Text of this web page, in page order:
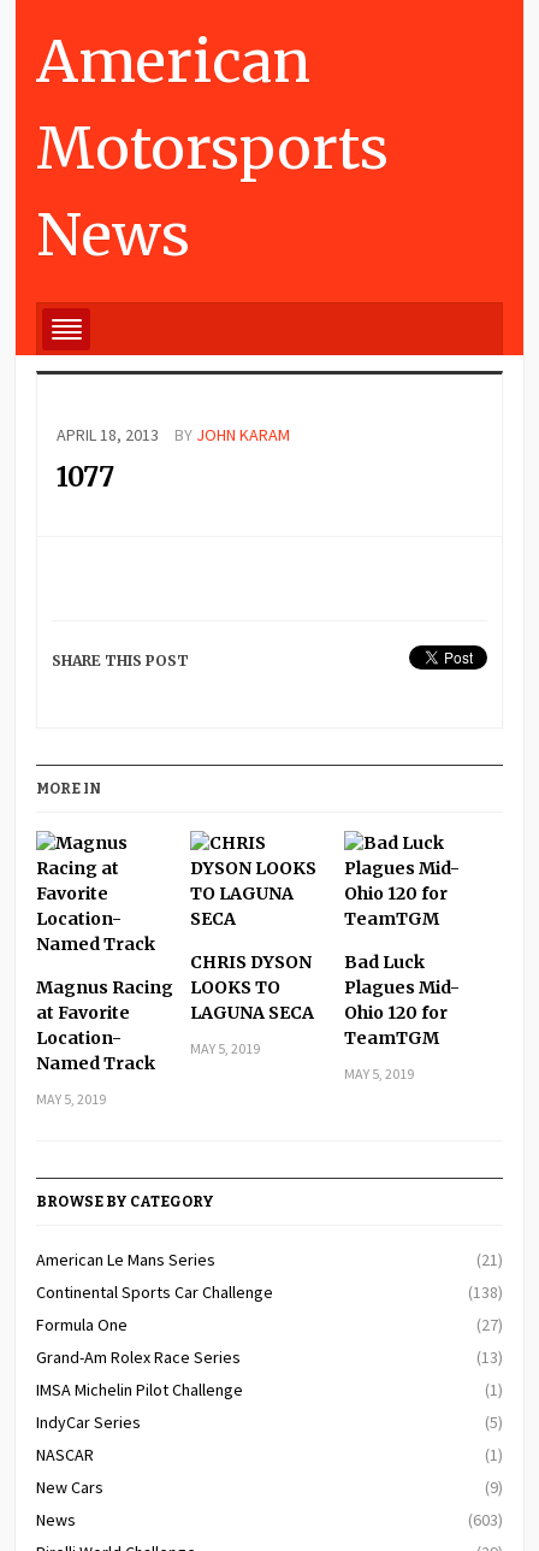
American
Motorsports
News
APRIL 18, 2013 BY JOHN KARAM
1077
SHARE THIS POST
MORE IN
Magnus Racing
at Favorite
Location-
Named Track
MAY 5, 2019
CHRIS DYSON
LOOKS TO
LAGUNA SECA
MAY 5, 2019
Bad Luck
Plagues Mid-
Ohio 120 for
TeamTGM
MAY 5, 2019
BROWSE BY CATEGORY
American Le Mans Series
(21)
Continental Sports Car Challenge
(138)
Formula One
(27)
Grand-Am Rolex Race Series
(13)
IMSA Michelin Pilot Challenge
(1)
IndyCar Series
(5)
NASCAR
(1)
New Cars
(9)
News
(603)